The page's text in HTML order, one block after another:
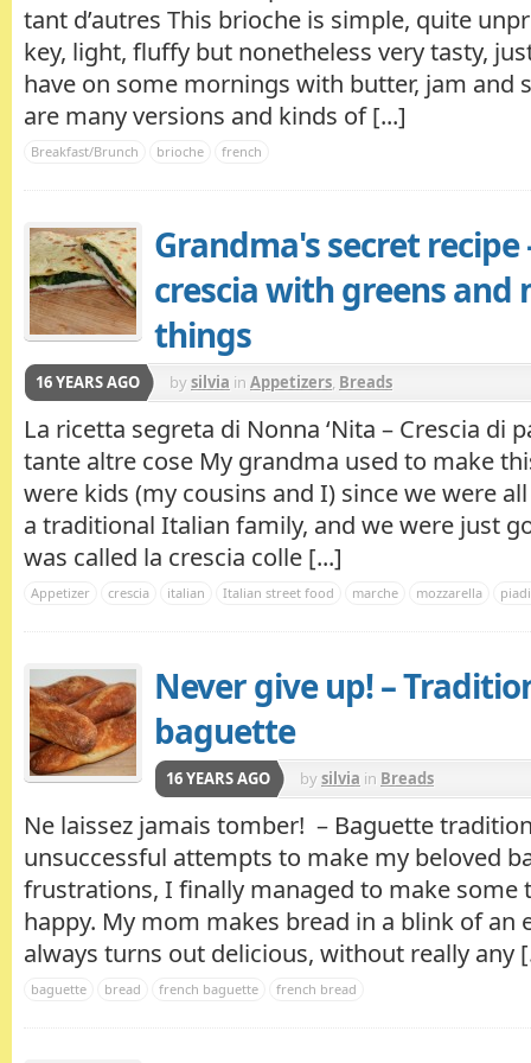
tant d’autres This brioche is simple, quite
key, light, fluffy but nonetheless very tasty,
have on some mornings with butter, jam and
are many versions and kinds of [...]
Breakfast/Brunch brioche french
Grandma's secret recipe
crescia with greens and
things
16 YEARS AGO bysilvia in Appetizers, Breads
La ricetta segreta di Nonna ‘Nita – Crescia di
tante altre cose My grandma used to make
were kids (my cousins and I) since we were
a traditional Italian family, and we were just
was called la crescia colle [...]
Appetizer crescia italian Italian street food marche mozzarella
Never give up! –
baguette
16 YEARS AGO bysilvia in Breads
Ne laissez jamais tomber! – Baguette
unsuccessful attempts to make my beloved
frustrations, I finally managed to make some
happy. My mom makes bread in a blink of an
always turns out delicious, without really any
baguette bread french baguette french bread